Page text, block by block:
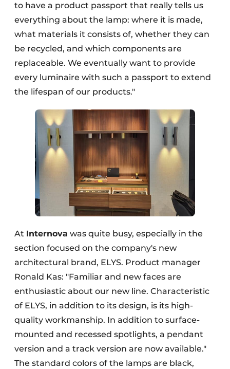
to have a product passport that really tells us
everything about the lamp: where it is made,
what materials it consists of, whether they can
be recycled, and which components are
replaceable. We eventually want to provide
every luminaire with such a passport to extend
the lifespan of our products."
At Internova was quite busy, especially in the
section focused on the company's new
architectural brand, ELYS. Product manager
Ronald Kas: "Familiar and new faces are
enthusiastic about our new line. Characteristic
of ELYS, in addition to its design, is its high-
quality workmanship. In addition to surface-
mounted and recessed spotlights, a pendant
version and a track version are now available."
The standard colors of the lamps are black,